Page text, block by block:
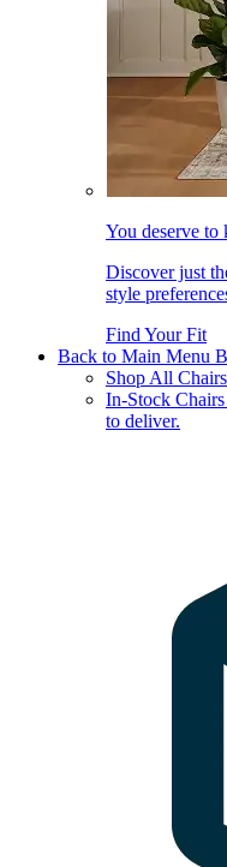
You deserve to
Discover just
style
Find Your Fit
Back to Main Menu
Shop All Chairs
In-Stock Chairs
to deliver.